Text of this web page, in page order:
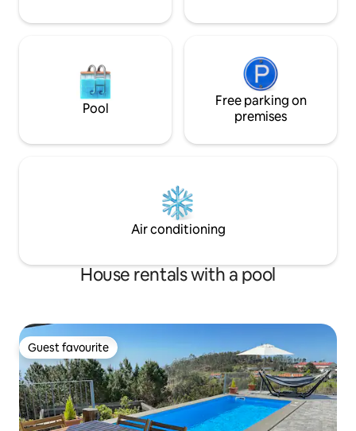
Pool
Free parking on
premises
Air conditioning
House rentals with a pool
Guest favourite
Guest favourite